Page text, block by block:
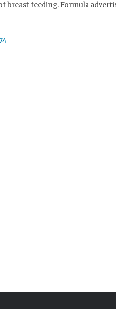
breast-feeding. Formula